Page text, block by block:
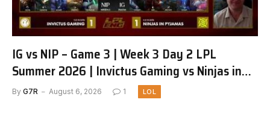
IG vs NIP – Game 3 | Week 3 Day 2 LPL
Summer 2026 | Invictus Gaming vs Ninjas in
Pyjamas G3 full
By G7R August 6, 2026 1 LOL